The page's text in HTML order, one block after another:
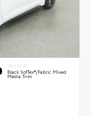
INTERIOR
Black SofTex®/fabric Mixed
Media Trim